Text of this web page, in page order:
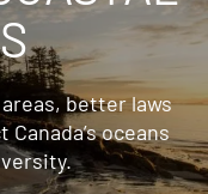
better laws
oceans